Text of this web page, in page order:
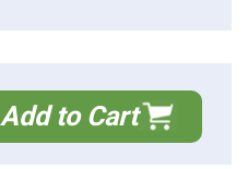
Add to Cart